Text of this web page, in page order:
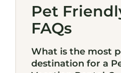
Pet
FAQs
What is the most
destination for a